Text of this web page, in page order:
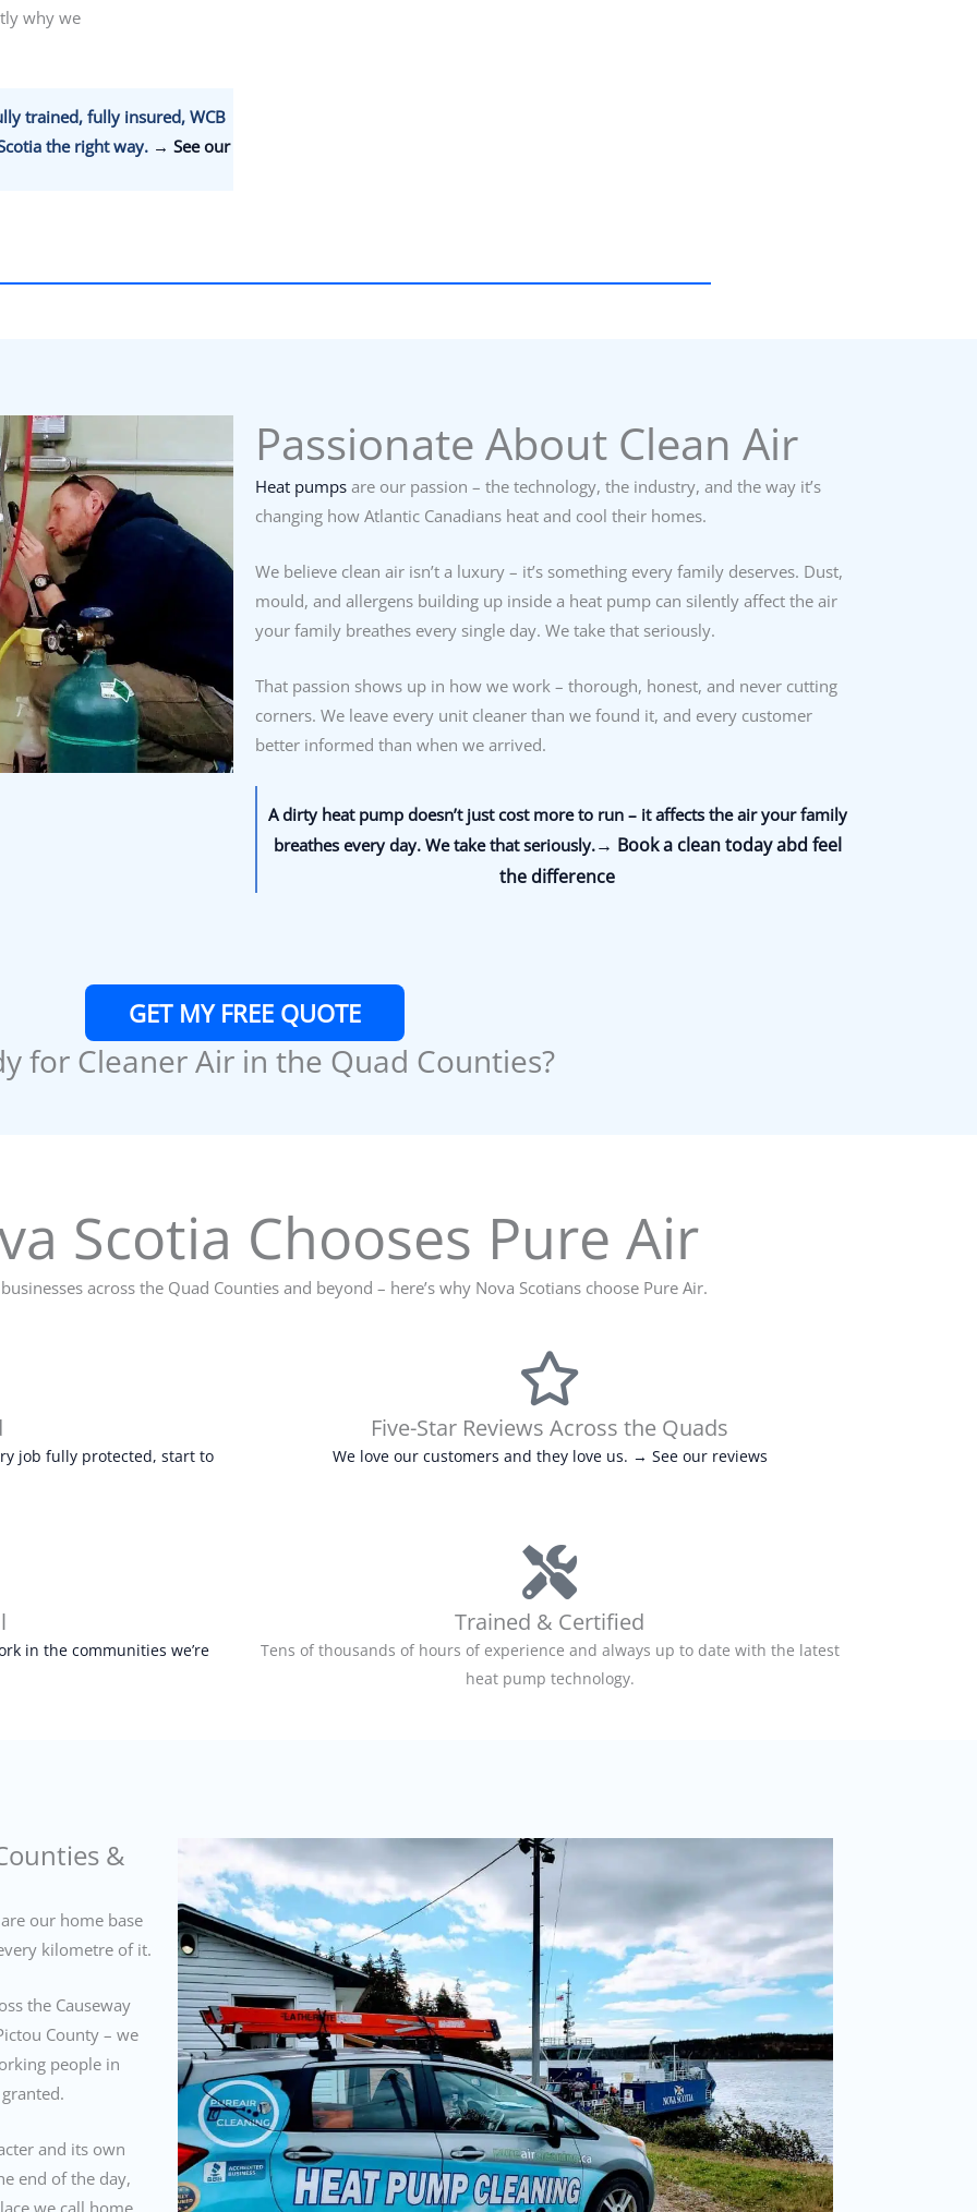
why we
trained, fully insured, WCB
the right way. → See our
Passionate About Clean Air
Heat pumps are our passion – the technology, the industry, and the way it’s
changing how Atlantic Canadians heat and cool their homes.
We believe clean air isn’t a luxury – it’s something every family deserves. Dust,
mould, and allergens building up inside a heat pump can silently affect the air
your family breathes every single day. We take that seriously.
That passion shows up in how we work – thorough, honest, and never cutting
corners. We leave every unit cleaner than we found it, and every customer
better informed than when we arrived.
A dirty heat pump doesn’t just cost more to run – it affects the air your family
breathes every day. We take that seriously.→ Book a clean today abd feel
the difference
GET MY FREE QUOTE
for Cleaner Air in the Quad Counties?
Scotia Chooses Pure Air
across the Quad Counties and beyond – here’s why Nova Scotians choose Pure Air.
job fully protected, start to
Five-Star Reviews Across the Quads
We love our customers and they love us. → See our reviews
in the communities we’re
Trained & Certified
Tens of thousands of hours of experience and always up to date with the latest
heat pump technology.
&
our home base
kilometre of it.
the Causeway
County – we
people in
and its own
end of the day,
we call home.